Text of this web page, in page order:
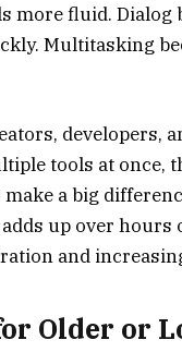
more fluid. Dialog
Multitasking
developers,
tools at once,
a big
up over hours
and
Older or